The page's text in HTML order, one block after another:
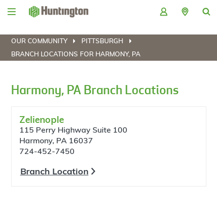
Skip
Skip
content
Skip
Skip
OUR COMMUNITY
PITTSBURGH
BRANCH LOCATIONS FOR HARMONY, PA
Harmony, PA Branch Locations
Zelienople
115 Perry Highway Suite 100
Harmony, PA 16037
724-452-7450
Branch Location